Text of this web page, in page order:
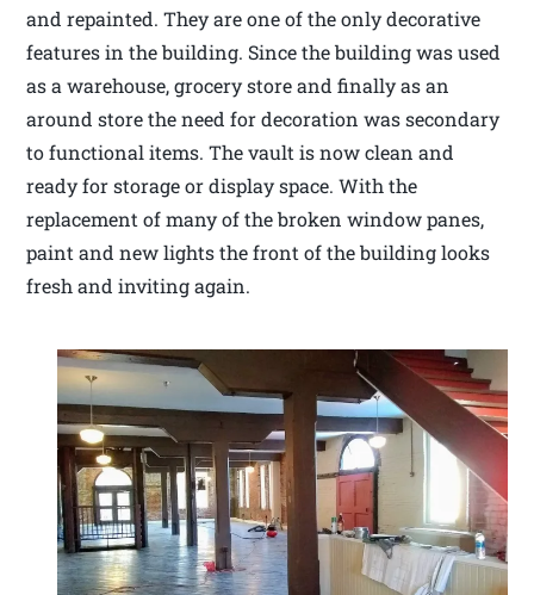
and repainted. They are one of the only decorative
features in the building. Since the building was used
as a warehouse, grocery store and finally as an
around store the need for decoration was secondary
to functional items. The vault is now clean and
ready for storage or display space. With the
replacement of many of the broken window panes,
paint and new lights the front of the building looks
fresh and inviting again.